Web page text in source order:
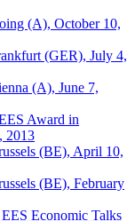
(A), October 10,
(GER), July 4,
(A), June 7,
Award in
2013
(BE), April 10,
(BE), February
Economic Talks